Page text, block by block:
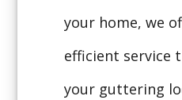
your home, we
efficient service
your guttering